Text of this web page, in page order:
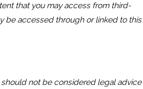
that you may access from third-
be accessed through or linked to this
not be considered legal advice